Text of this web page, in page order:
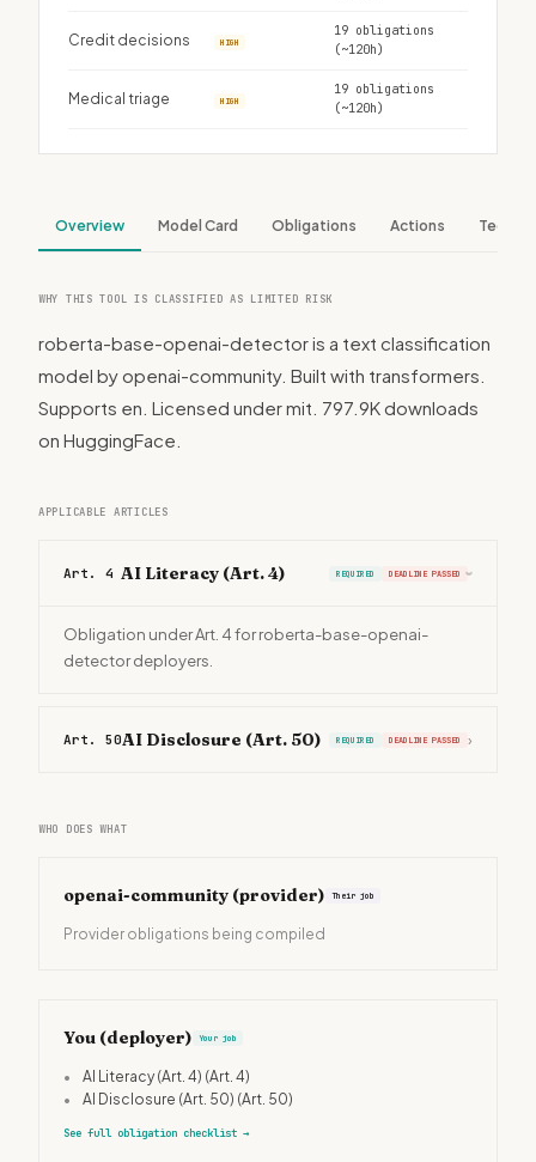
Credit decisions HIGH
19 obligations
(~120h)
Medical triage HIGH
19 obligations
(~120h)
Overview Model Card Obligations Actions Tech
WHY THIS TOOL IS CLASSIFIED AS LIMITED RISK
roberta-base-openai-detector is a text classification
model by openai-community. Built with transformers.
Supports en. Licensed under mit. 797.9K downloads
on HuggingFace.
APPLICABLE ARTICLES
Art. 4 AI Literacy (Art. 4) REQUIRED DEADLINE PASSED ›
Obligation under Art. 4 for roberta-base-openai-
detector deployers.
Art. 50AI Disclosure (Art. 50) REQUIRED DEADLINE PASSED ›
WHO DOES WHAT
openai-community (provider) Their job
Provider obligations being compiled
You (deployer) Your job
• AI Literacy (Art. 4) (Art. 4)
•
AI Disclosure (Art. 50) (Art. 50)
See full obligation checklist →